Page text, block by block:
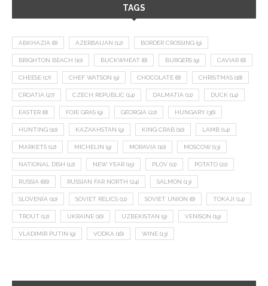
TAGS
ABKHAZIA (8) AZERBAIJAN (12) BORDER CROSSING (9)
BRIGHTON BEACH (10) BUCKWHEAT (8) BURGERS (9) CAVIAR (8)
CHEESE (17) CHEF WATSON (9) CHOCOLATE (8) CHRISTMAS (18)
CROATIA (27) CZECH REPUBLIC (14) DALMATIA (11) DUCK (14)
EASTER (8) FOIE GRAS (9) GEORGIA (22) HUNGARY (36)
HUNTING (10) KAZAKHSTAN (9) KING CRAB (10) LAMB (14)
MARKETS (12) MICHELIN (9) MORAVIA (10) MOSCOW (13)
NATIONAL DISH (12) NEW YEAR (15) PLOV (11) POTATO (21)
RUSSIA (66) RUSSIAN FAR NORTH (24) SALMON (13)
SLOVENIA (10) SOVIET RELICS (11) SOVIET UNION (8) TOKAJI (14)
TROUT (12) UKRAINE (16) UZBEKISTAN (9) VENISON (19)
VLADIMIR PUTIN (9) VODKA (16) WINE (13)